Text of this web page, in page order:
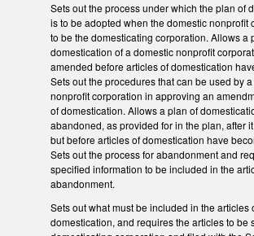
Sets out the process under which the plan of
is to be adopted when the domestic nonprofit
to be the domesticating corporation. Allows a
domestication of a domestic nonprofit
amended before articles of domestication
Sets out the procedures that can be used by
nonprofit corporation in approving an
of domestication. Allows a plan of
abandoned, as provided for in the plan, after
but before articles of domestication have
Sets out the process for abandonment and
specified information to be included in the
abandonment.
Sets out what must be included in the articles
domestication, and requires the articles to be